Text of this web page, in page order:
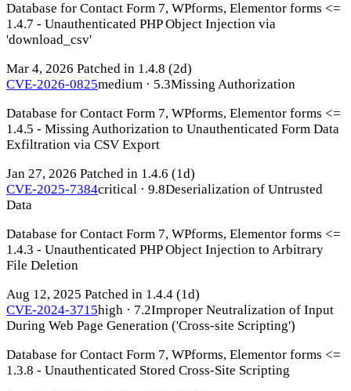
Database for Contact Form 7, WPforms, Elementor forms <=
1.4.7 - Unauthenticated PHP Object Injection via
'download_csv'
Mar 4, 2026 Patched in 1.4.8 (2d)
CVE-2026-0825medium · 5.3Missing Authorization
Database for Contact Form 7, WPforms, Elementor forms <=
1.4.5 - Missing Authorization to Unauthenticated Form Data
Exfiltration via CSV Export
Jan 27, 2026 Patched in 1.4.6 (1d)
CVE-2025-7384critical · 9.8Deserialization of Untrusted
Data
Database for Contact Form 7, WPforms, Elementor forms <=
1.4.3 - Unauthenticated PHP Object Injection to Arbitrary
File Deletion
Aug 12, 2025 Patched in 1.4.4 (1d)
CVE-2024-3715high · 7.2Improper Neutralization of Input
During Web Page Generation ('Cross-site Scripting')
Database for Contact Form 7, WPforms, Elementor forms <=
1.3.8 - Unauthenticated Stored Cross-Site Scripting